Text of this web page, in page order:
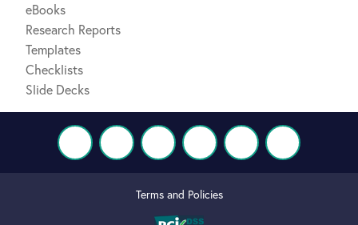
eBooks
Research Reports
Templates
Checklists
Slide Decks
Terms and Policies